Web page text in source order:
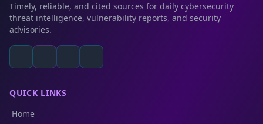
Timely, reliable, and cited sources for daily cybersecurity
threat intelligence, vulnerability reports, and security
advisories.
QUICK LINKS
Home